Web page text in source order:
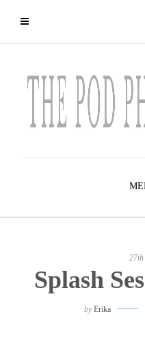
Splash
byErika